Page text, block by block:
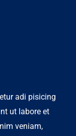
adi pisicing
ut labore et
veniam,